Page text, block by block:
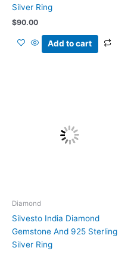
Silver Ring
$90.00
Add to cart
Diamond
Silvesto India Diamond
Gemstone And 925 Sterling
Silver Ring